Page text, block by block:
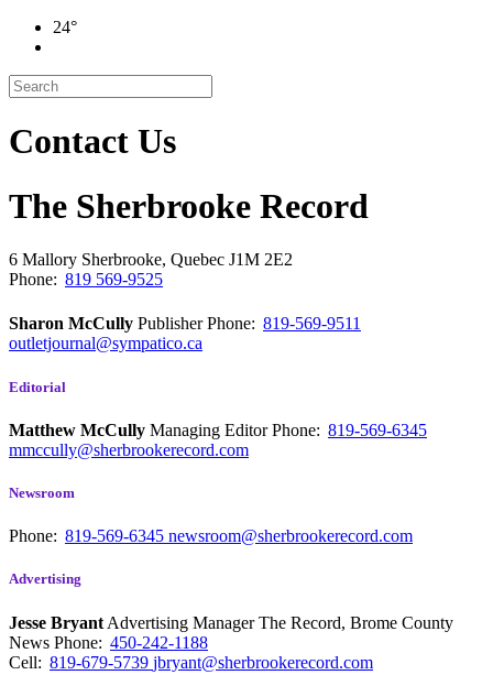
24°
Contact Us
The Sherbrooke Record
6 Mallory Sherbrooke, Quebec J1M 2E2
Phone: 819 569-9525
Sharon McCully PublisherPhone: 819-569-9511
outletjournal@sympatico.ca
Editorial
Matthew McCully Managing EditorPhone: 819-569-6345
mmccully@sherbrookerecord.com
Newsroom
Phone: 819-569-6345 newsroom@sherbrookerecord.com
Advertising
Jesse Bryant Advertising Manager The Record, Brome County
News Phone: 450-242-1188
Cell: 819-679-5739 jbryant@sherbrookerecord.com